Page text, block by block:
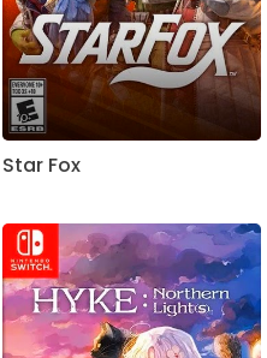
Star Fox